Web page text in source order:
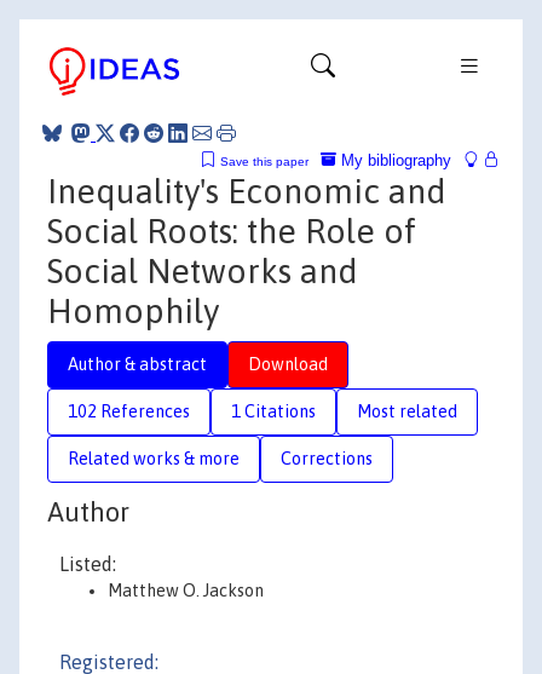
My bibliography
Save this paper
Inequality's Economic and
Social Roots: the Role of
Social Networks and
Homophily
Author & abstract Download
102 References 1 Citations Most related
Related works & more Corrections
Author
Listed:
Matthew O. Jackson
Registered: